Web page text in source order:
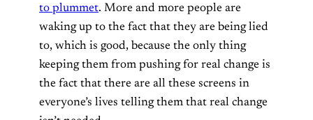
to plummet. More and more people are
waking up to the fact that they are being lied
to, which is good, because the only thing
keeping them from pushing for real change is
the fact that there are all these screens in
everyone’s lives telling them that real change